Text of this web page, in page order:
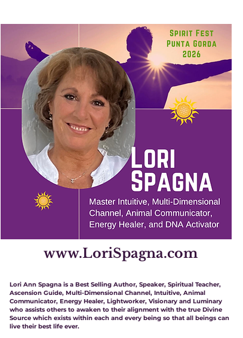
www.LoriSpagna.com
Lori Ann Spagna is a Best Selling Author, Speaker, Spiritual Teacher,
Ascension Guide, Multi-Dimensional Channel, Intuitive, Animal
Communicator, Energy Healer, Lightworker, Visionary and Luminary
who assists others to awaken to their alignment with the true Divine
Source which exists within each and every being so that all beings can
live their best life ever.